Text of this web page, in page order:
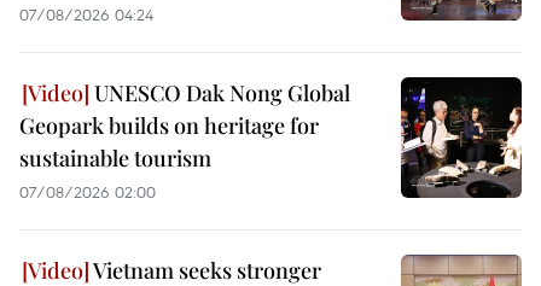
07/08/2026 04:24
UNESCO Dak Nong Global
Geopark builds on heritage for
sustainable tourism
07/08/2026 02:00
Vietnam seeks stronger